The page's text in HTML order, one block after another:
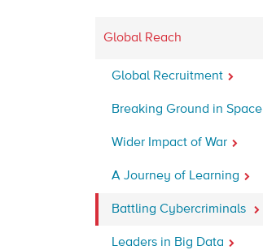
Global Reach
Global Recruitment
Breaking Ground in Space
Wider Impact of War
A Journey of Learning
Battling Cybercriminals
Leaders in Big Data